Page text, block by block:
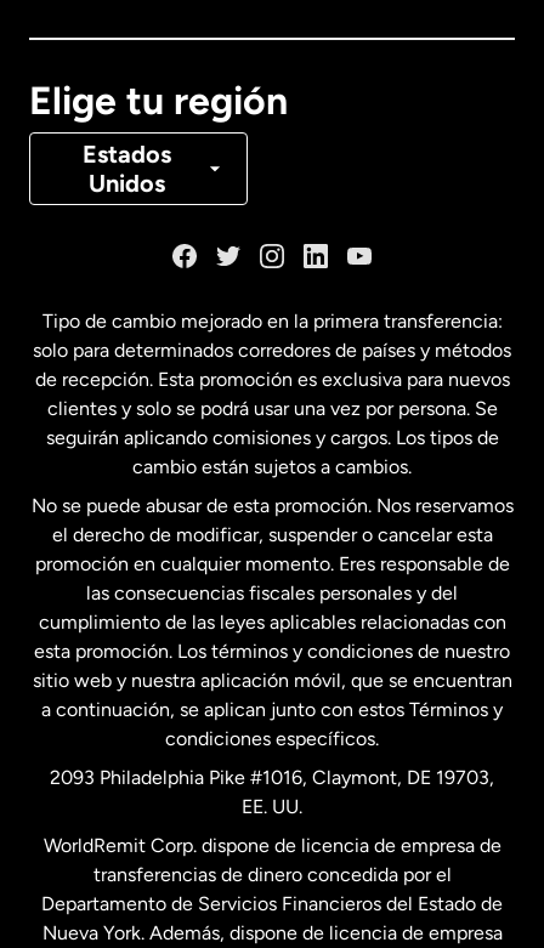
Elige tu región
Estados
Unidos
Canadá Français
Estados Unidos English
Estados Unidos Español
Francia
Malasia
Nueva Zelanda
Países Bajos
Suecia
Tipo de cambio mejorado en la primera transferencia:
solo para determinados corredores de países y métodos
de recepción. Esta promoción es exclusiva para nuevos
clientes y solo se podrá usar una vez por persona. Se
seguirán aplicando comisiones y cargos. Los tipos de
cambio están sujetos a cambios.
No se puede abusar de esta promoción. Nos reservamos
el derecho de modificar, suspender o cancelar esta
promoción en cualquier momento. Eres responsable de
las consecuencias fiscales personales y del
cumplimiento de las leyes aplicables relacionadas con
esta promoción. Los términos y condiciones de nuestro
sitio web y nuestra aplicación móvil, que se encuentran
a continuación, se aplican junto con estos Términos y
condiciones específicos.
2093 Philadelphia Pike #1016, Claymont, DE 19703,
EE. UU.
WorldRemit Corp. dispone de licencia de empresa de
transferencias de dinero concedida por el
Departamento de Servicios Financieros del Estado de
Nueva York. Además, dispone de licencia de empresa